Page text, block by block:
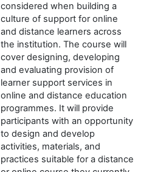
considered when building a
culture of support for online
and distance learners across
the institution. The course will
cover designing, developing
and evaluating provision of
learner support services in
online and distance education
programmes. It will provide
participants with an opportunity
to design and develop
activities, materials, and
practices suitable for a distance